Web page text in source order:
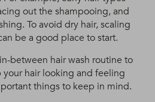
out the shampooing, and
To avoid dry hair, scaling
be a good place to start.
between hair wash routine to
hair looking and feeling
things to keep in mind.